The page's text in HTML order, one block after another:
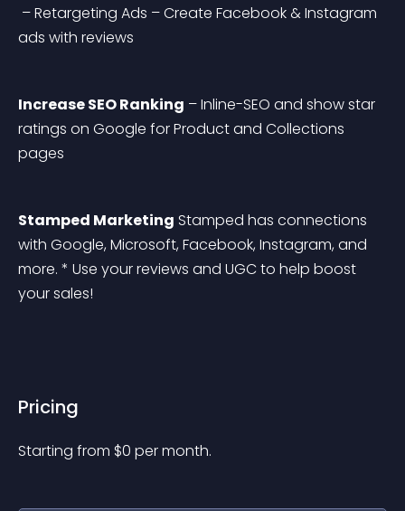
ads with reviews
Increase SEO Ranking – Inline-SEO and show star
ratings on Google for Product and Collections
pages
Stamped Marketing Stamped has connections
with Google, Microsoft, Facebook, Instagram, and
more. * Use your reviews and UGC to help boost
your sales!
Pricing
Starting from $0 per month.